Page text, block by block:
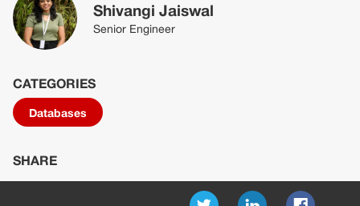
Shivangi Jaiswal
Senior Engineer
CATEGORIES
Databases
SHARE